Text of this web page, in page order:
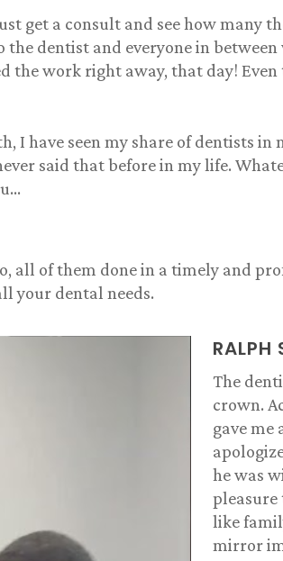
with open arms
almost felt like we was
to him and his whole
staff is professional,
comfortable in your
Please definitely
them out and they
have a new location
get a consult and see how many
dentist and everyone in
the work right away, that day!
I have seen my share of dentists
said that before in my life.
all of them done in a timely and
your dental needs.
RALPH
The
crown.
gave me
he was
pleasure
like
mirror